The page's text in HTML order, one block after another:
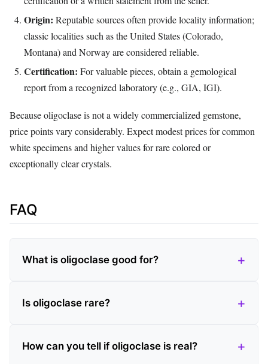
Origin: Reputable sources often provide locality information;
classic localities such as the United States (Colorado,
Montana) and Norway are considered reliable.
Certification: For valuable pieces, obtain a gemological
report from a recognized laboratory (e.g., GIA, IGI).
Because oligoclase is not a widely commercialized gemstone,
price points vary considerably. Expect modest prices for common
white specimens and higher values for rare colored or
exceptionally clear crystals.
FAQ
What is oligoclase good for?
Is oligoclase rare?
How can you tell if oligoclase is real?